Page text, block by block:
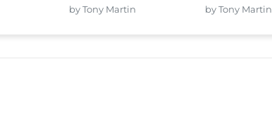
by Tony Martin by Tony Martin